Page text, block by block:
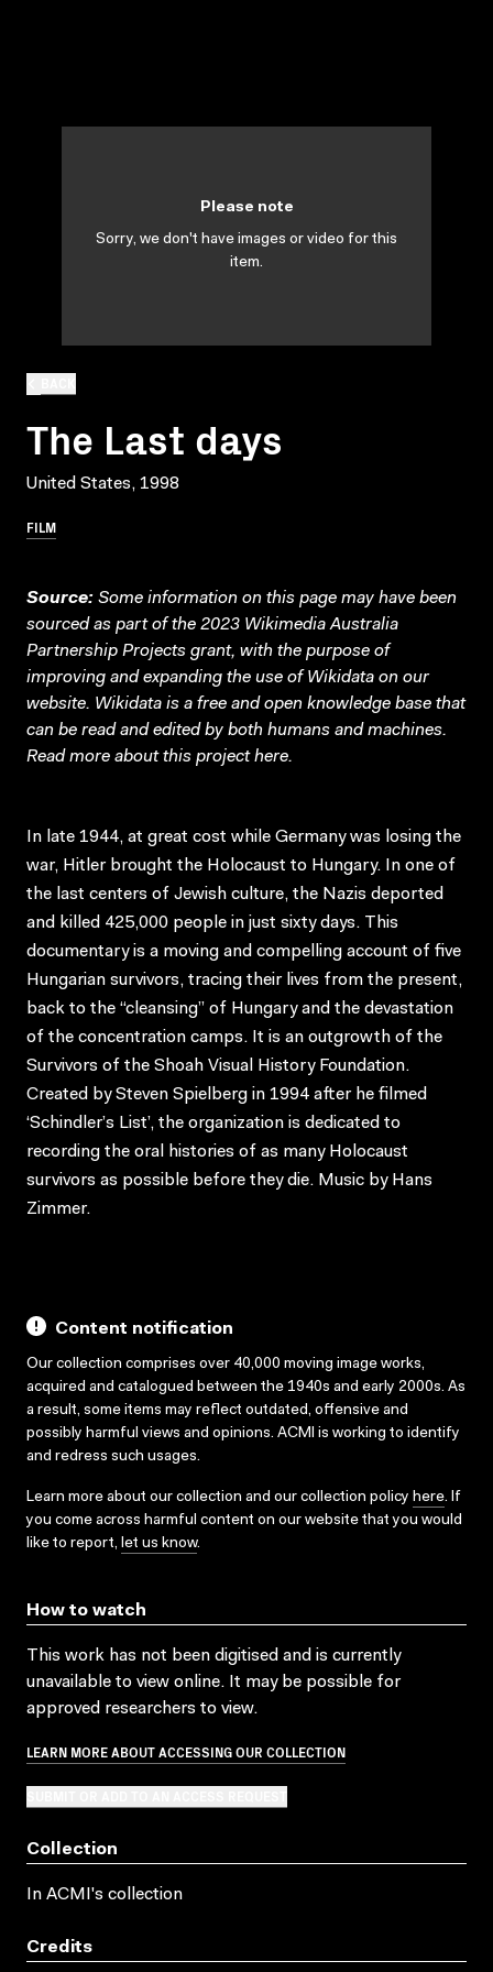
The Last days
United States, 1998
FILM
Please note
Sorry, we don't have images or video for this
item.
Source: Some information on this page may have been
sourced as part of the 2023 Wikimedia Australia
Partnership Projects grant, with the purpose of
improving and expanding the use of Wikidata on our
website. Wikidata is a free and open knowledge base that
can be read and edited by both humans and machines.
Read more about this projecthere.
In late 1944, at great cost while Germany was losing the
war, Hitler brought the Holocaust to Hungary. In one of
the last centers of Jewish culture, the Nazis deported
and killed 425,000 people in just sixty days. This
documentary is a moving and compelling account of five
Hungarian survivors, tracing their lives from the present,
back to the “cleansing” of Hungary and the devastation
of the concentration camps. It is an outgrowth of the
Survivors of the Shoah Visual History Foundation.
Created by Steven Spielberg in 1994 after he filmed
‘Schindler’s List’, the organization is dedicated to
recording the oral histories of as many Holocaust
survivors as possible before they die. Music by Hans
Zimmer.
Content notification
Our collection comprises over 40,000 moving image works,
acquired and catalogued between the 1940s and early 2000s. As
a result, some items may reflect outdated, offensive and
possibly harmful views and opinions. ACMI is working to identify
and redress such usages.
Learn more about our collection and our collection policy here. If
you come across harmful content on our website that you would
like to report, let us know.
How to watch
This work has not been digitised and is currently
unavailable to view online. It may be possible for
approved researchers to view.
LEARN MORE ABOUT ACCESSING OUR COLLECTION
Collection
In ACMI's collection
Credits